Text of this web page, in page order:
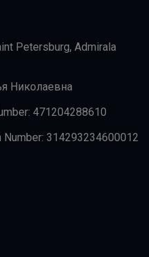
Petersburg, Admirala
Николаевна
471204288610
314293234600012